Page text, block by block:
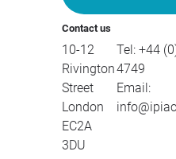
Contact us
10-12
Rivington
Street
London
EC2A
3DU
Tel: +44
4749
Email: